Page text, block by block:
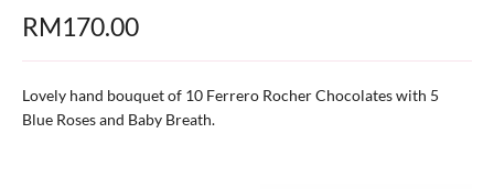
RM170.00
Lovely hand bouquet of 10 Ferrero Rocher Chocolates with 5
Blue Roses and Baby Breath.